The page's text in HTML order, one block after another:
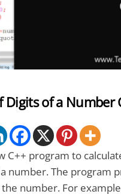
Digits of a Number
C++ program to
number. The program
number. For